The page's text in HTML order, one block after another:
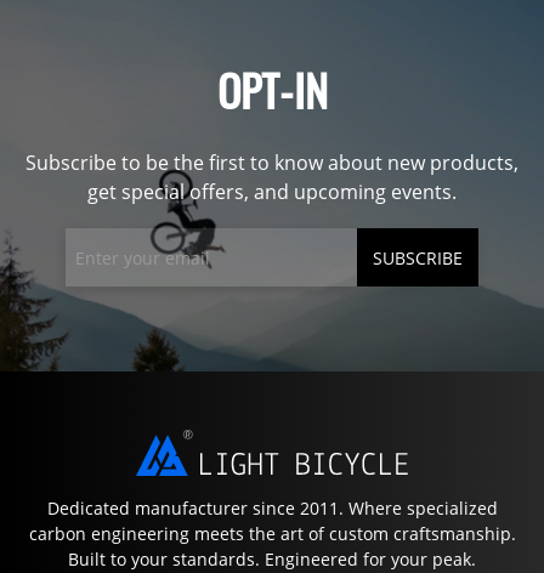
OPT-IN
Subscribe to be the first to know about new products,
get special offers, and upcoming events.
SUBSCRIBE
Dedicated manufacturer since 2011. Where specialized
carbon engineering meets the art of custom craftsmanship.
Built to your standards. Engineered for your peak.